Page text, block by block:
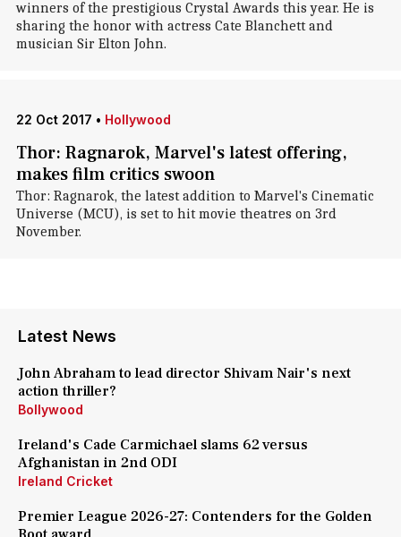
winners of the prestigious Crystal Awards this year. He is
sharing the honor with actress Cate Blanchett and
musician Sir Elton John.
22 Oct 2017 • Hollywood
Thor: Ragnarok, Marvel's latest offering,
makes film critics swoon
Thor: Ragnarok, the latest addition to Marvel's Cinematic
Universe (MCU), is set to hit movie theatres on 3rd
November.
Latest News
John Abraham to lead director Shivam Nair's next
action thriller?
Bollywood
Ireland's Cade Carmichael slams 62 versus
Afghanistan in 2nd ODI
Ireland Cricket
Premier League 2026-27: Contenders for the Golden